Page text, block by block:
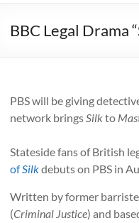
BBC Legal Drama
PBS will be giving
network bringsSilkto
Stateside fans of British
ofSilkdebuts on PBS in
Written by former
(Criminal Justice) and